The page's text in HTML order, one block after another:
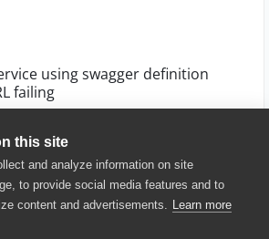
this site
and analyze information on site
to provide social media features and to
content and advertisements. Learn more
using swagger definition
failing
Software. All